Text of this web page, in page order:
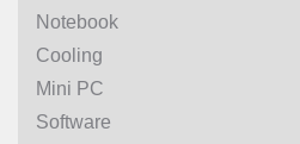
Notebook
Cooling
Mini PC
Software